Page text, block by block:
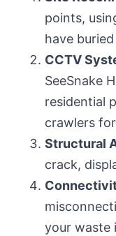
points,
have
CCTV
SeeSnake
residential
crawlers
Structural
crack,
your waste